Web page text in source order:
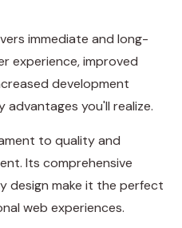
immediate and long-
experience, improved
development
advantages you'll realize.
to quality and
Its comprehensive
design make it the perfect
web experiences.